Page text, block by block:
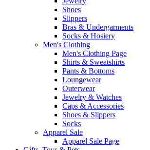
Shoes
Slippers
Bras & Undergarments
Socks & Hosiery
Men's Clothing
Men's Clothing Page
Shirts & Sweatshirts
Pants & Bottoms
Loungewear
Outerwear
Jewelry & Watches
Caps & Accessories
Shoes & Slippers
Socks
Apparel Sale
Apparel Sale Page